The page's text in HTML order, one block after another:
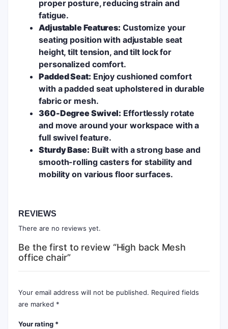
proper posture, reducing strain and
fatigue.
Adjustable Features: Customize your
seating position with adjustable seat
height, tilt tension, and tilt lock for
personalized comfort.
Padded Seat: Enjoy cushioned comfort
with a padded seat upholstered in durable
fabric or mesh.
360-Degree Swivel: Effortlessly rotate
and move around your workspace with a
full swivel feature.
Sturdy Base: Built with a strong base and
smooth-rolling casters for stability and
mobility on various floor surfaces.
REVIEWS
There are no reviews yet.
Be the first to review “High back Mesh
office chair”
Your email address will not be published. Required fields
are marked *
Your rating *